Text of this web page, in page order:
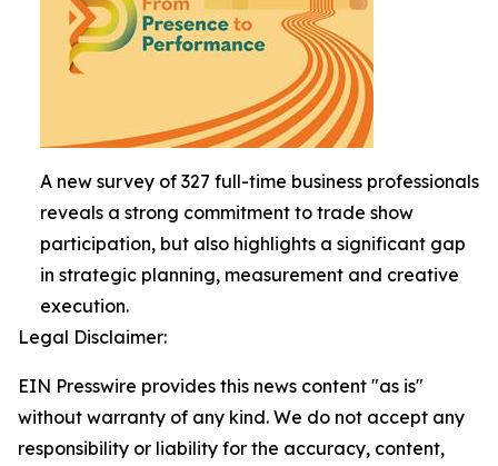
A new survey of 327 full-time business professionals
reveals a strong commitment to trade show
participation, but also highlights a significant gap
in strategic planning, measurement and creative
execution.
Legal Disclaimer:
EIN Presswire provides this news content "as is"
without warranty of any kind. We do not accept any
responsibility or liability for the accuracy, content,